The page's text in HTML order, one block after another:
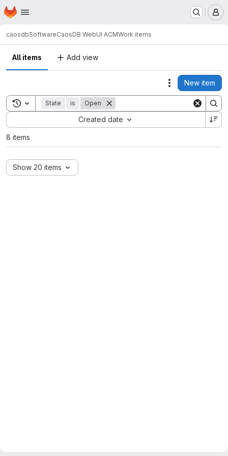
Skip to main content
Homepage
caosdbSoftwareCaosDB WebUI ACMWork items
All items Add view
Actions
New item
Toggle search history
State is Open
Created date
Sort by:
8 items
Show 20 items